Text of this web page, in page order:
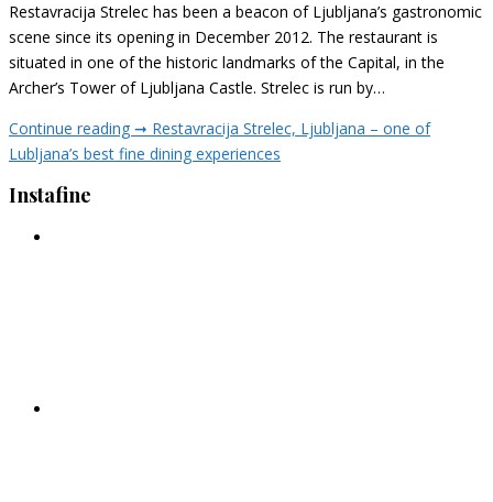
Restavracija Strelec has been a beacon of Ljubljana’s gastronomic
scene since its opening in December 2012. The restaurant is
situated in one of the historic landmarks of the Capital, in the
Archer’s Tower of Ljubljana Castle. Strelec is run by…
Continue reading ➞ Restavracija Strelec, Ljubljana – one of
Lubljana’s best fine dining experiences
Instafine